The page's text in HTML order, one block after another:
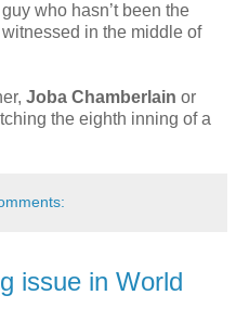
who hasn’t been the
in the middle of
Joba Chamberlain or
the eighth inning of a
issue in World